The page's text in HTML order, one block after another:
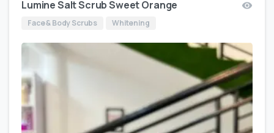
Lumine Salt Scrub Sweet Orange
Face & Body Scrubs Whitening